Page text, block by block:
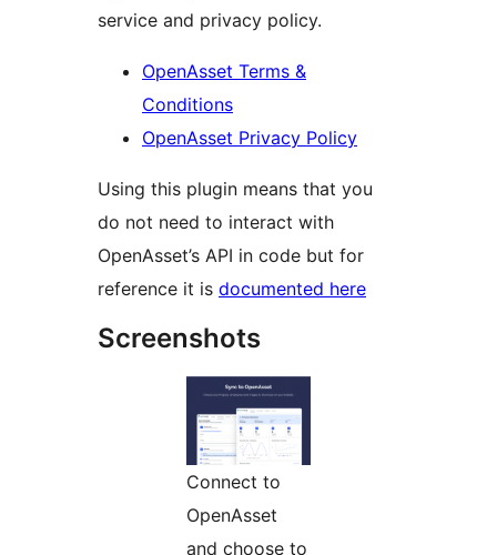
service and privacy policy.
OpenAsset Terms &
Conditions
OpenAsset Privacy Policy
Using this plugin means that you
do not need to interact with
OpenAsset’s API in code but for
reference it is documented here
Screenshots
Connect to
OpenAsset
and choose to